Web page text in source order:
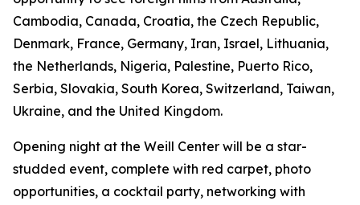
Cambodia, Canada, Croatia, the Czech Republic,
Denmark, France, Germany, Iran, Israel, Lithuania,
the Netherlands, Nigeria, Palestine, Puerto Rico,
Serbia, Slovakia, South Korea, Switzerland, Taiwan,
Ukraine, and the United Kingdom.
Opening night at the Weill Center will be a star-
studded event, complete with red carpet, photo
opportunities, a cocktail party, networking with